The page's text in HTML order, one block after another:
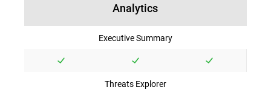
Analytics
Executive Summary
Threats Explorer